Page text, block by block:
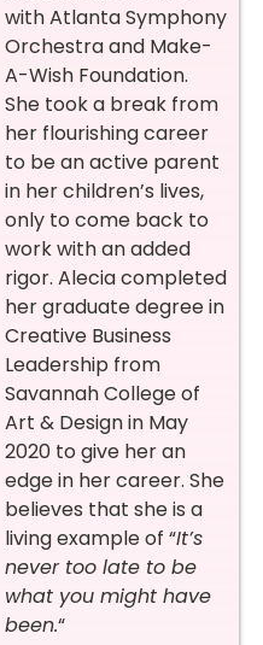
with Atlanta Symphony
Orchestra and Make-
A-Wish Foundation.
She took a break from
her flourishing career
to be an active parent
in her children’s lives,
only to come back to
work with an added
rigor. Alecia completed
her graduate degree in
Creative Business
Leadership from
Savannah College of
Art & Design in May
2020 to give her an
edge in her career. She
believes that she is a
living example of “It’s
never too late to be
what you might have
been.“